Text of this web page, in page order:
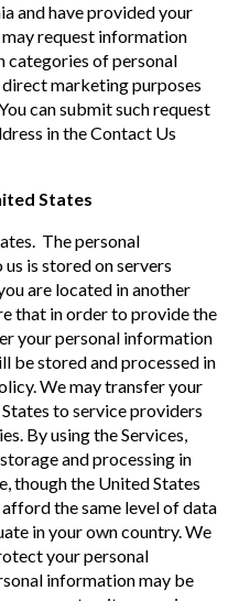
and have provided your
request information
categories of personal
marketing purposes
can submit such request
in the Contact Us
States
The personal
is stored on servers
are located in another
that in order to provide the
your personal information
be stored and processed in
We may transfer your
to service providers
By using the Services,
and processing in
though the United States
the same level of data
in your own country. We
your personal
information may be